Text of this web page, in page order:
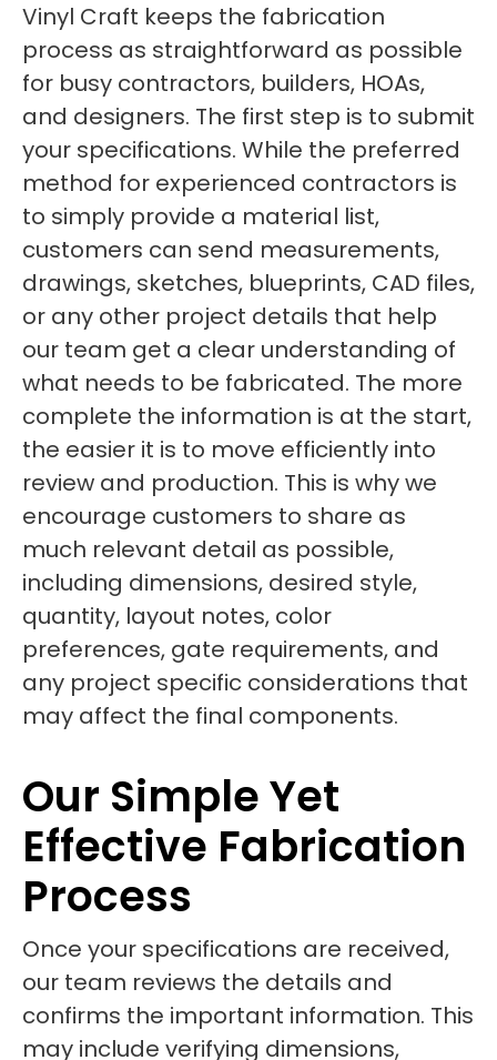
Vinyl Craft keeps the fabrication
process as straightforward as possible
for busy contractors, builders, HOAs,
and designers. The first step is to submit
your specifications. While the preferred
method for experienced contractors is
to simply provide a material list,
customers can send measurements,
drawings, sketches, blueprints, CAD files,
or any other project details that help
our team get a clear understanding of
what needs to be fabricated. The more
complete the information is at the start,
the easier it is to move efficiently into
review and production. This is why we
encourage customers to share as
much relevant detail as possible,
including dimensions, desired style,
quantity, layout notes, color
preferences, gate requirements, and
any project specific considerations that
may affect the final components.
Our Simple Yet
Effective Fabrication
Process
Once your specifications are received,
our team reviews the details and
confirms the important information. This
may include verifying dimensions,